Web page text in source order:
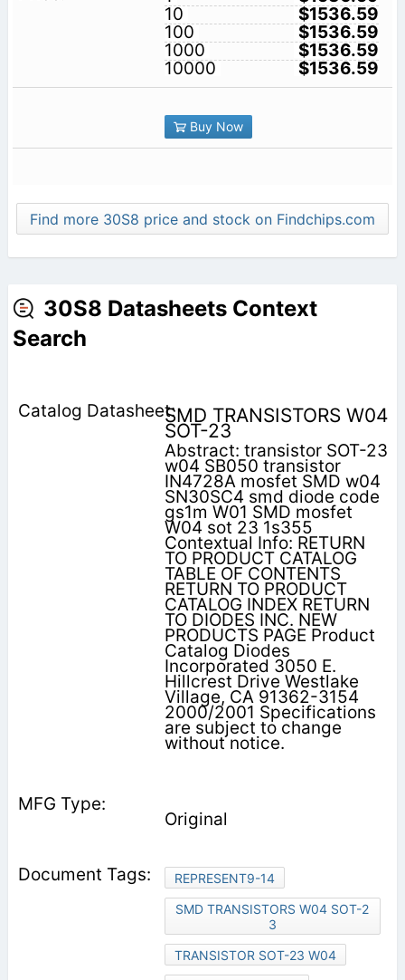
10
$1536.59
100
$1536.59
1000
$1536.59
10000
$1536.59
Buy Now
Find more 30S8 price and stock on Findchips.com
30S8 Datasheets Context
Search
SMD TRANSISTORS W04
SOT-23
Abstract: transistor SOT-23
w04 SB050 transistor
IN4728A mosfet SMD w04
SN30SC4 smd diode code
gs1m W01 SMD mosfet
W04 sot 23 1s355
Contextual Info: RETURN
TO PRODUCT CATALOG
TABLE OF CONTENTS
RETURN TO PRODUCT
CATALOG INDEX RETURN
TO DIODES INC. NEW
PRODUCTS PAGE Product
Catalog Diodes
Incorporated 3050 E.
Hillcrest Drive Westlake
Village, CA 91362-3154
2000/2001 Specifications
are subject to change
without notice.
Original
REPRESENT9-14
SMD TRANSISTORS W04 SOT-2
3
TRANSISTOR SOT-23 W04